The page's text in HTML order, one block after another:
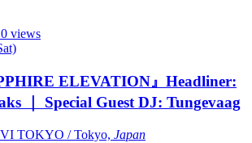
views
ELEVATION』Headliner:
｜ Special Guest DJ: Tungevaag
TOKYO / Tokyo, Japan